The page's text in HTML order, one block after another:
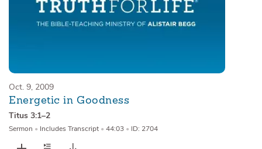
Oct. 9, 2009
Energetic in Goodness
Titus 3:1–2
Sermon • Includes Transcript • 44:03 • ID: 2704